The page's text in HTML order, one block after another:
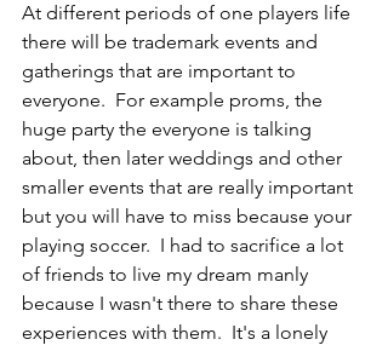
At different periods of one players life
there will be trademark events and
gatherings that are important to
everyone.  For example proms, the
huge party the everyone is talking
about, then later weddings and other
smaller events that are really important
but you will have to miss because your
playing soccer.  I had to sacrifice a lot
of friends to live my dream manly
because I wasn't there to share these
experiences with them.  It's a lonely